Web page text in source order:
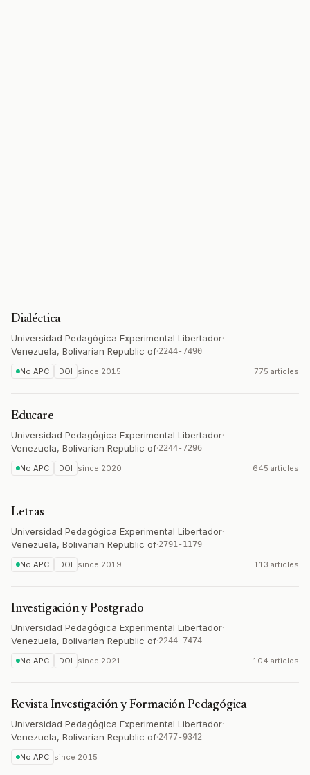
Dialéctica
Universidad Pedagógica Experimental Libertador·
Venezuela, Bolivarian Republic of·2244-7490
No APC DOI since 2015 775 articles
Educare
Universidad Pedagógica Experimental Libertador·
Venezuela, Bolivarian Republic of·2244-7296
No APC DOI since 2020 645 articles
Letras
Universidad Pedagógica Experimental Libertador·
Venezuela, Bolivarian Republic of·2791-1179
No APC DOI since 2019 113 articles
Investigación y Postgrado
Universidad Pedagógica Experimental Libertador·
Venezuela, Bolivarian Republic of·2244-7474
No APC DOI since 2021 104 articles
Revista Investigación y Formación Pedagógica
Universidad Pedagógica Experimental Libertador·
Venezuela, Bolivarian Republic of·2477-9342
No APC since 2015